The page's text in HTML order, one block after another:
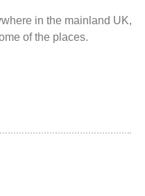
in the mainland UK,
of the places.